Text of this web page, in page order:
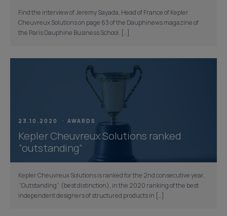
Find the interview of Jeremy Sayada, Head of France of Kepler
Cheuvreux Solutions on page 63 of the Dauphinews magazine of
the Paris Dauphine Business School. […]
23.10.2020 AWARDS
Kepler Cheuvreux Solutions ranked
“outstanding”
Kepler Cheuvreux Solutions is ranked for the 2nd consecutive year,
“Outstanding” (best distinction), in the 2020 ranking of the best
independent designers of structured products in […]